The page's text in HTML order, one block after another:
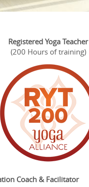
Registered Yoga Teacher
(200 Hours of training)
Coach & Facilitator